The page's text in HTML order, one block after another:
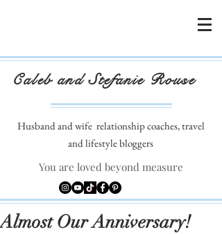
Caleb and Stefanie Rouse
Husband and wife relationship coaches, travel
and lifestyle bloggers
You are loved beyond measure
Almost Our Anniversary!